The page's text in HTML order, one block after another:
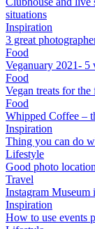
situations
Inspiration
3 great
Food
Veganuary 2021- 5
Food
Vegan treats for
Food
Whipped Coffee –
Inspiration
Thing you can do
Lifestyle
Good photo
Travel
Instagram
Inspiration
How to use events